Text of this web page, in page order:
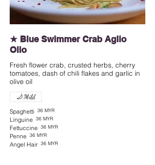
★ Blue Swimmer Crab Aglio
Olio
Fresh flower crab, crusted herbs, cherry
tomatoes, dash of chili flakes and garlic in
olive oil
Spaghetti 36 MYR
Linguine 36 MYR
Fettuccine 36 MYR
Penne 36 MYR
Angel Hair 36 MYR
Mild